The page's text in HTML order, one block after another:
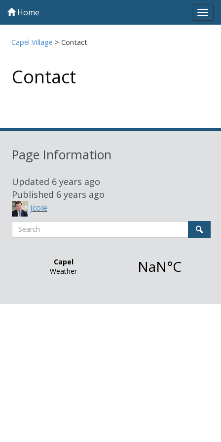
Home
Capel Village >Contact
Contact
Sidebar
Page Information
Updated 6 years ago
Published 6 years ago
jcole
Search